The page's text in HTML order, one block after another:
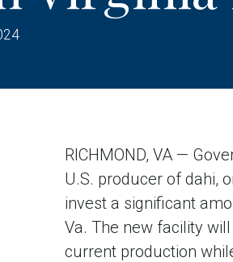
RICHMOND, VA —
U.S. producer of dahi,
invest a significant
Va. The new facility
current production